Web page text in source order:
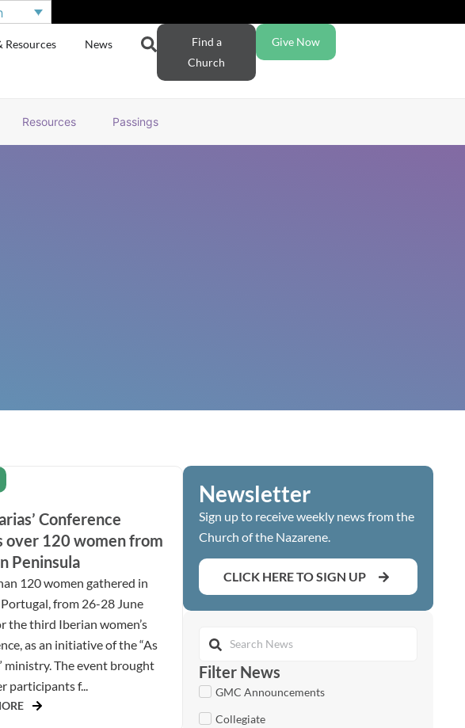
Resources News
Find a
Church
Give Now
Resources Passings
Conference
over 120 women from
Peninsula
120 women gathered in
from 26-28 June
the third Iberian women’s
as an initiative of the “As
ministry. The event brought
participants f...
Newsletter
Sign up to receive weekly news from the
Church of the Nazarene.
CLICK HERE TO SIGN UP
Filter News
GMC Announcements
Collegiate